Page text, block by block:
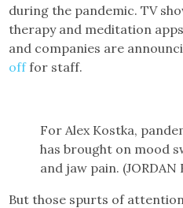
during the pandemic. TV
therapy and meditation
and companies are
offfor staff.
For Alex Kostka,
has brought on mood
and jaw pain. (JORDAN
But those spurts of